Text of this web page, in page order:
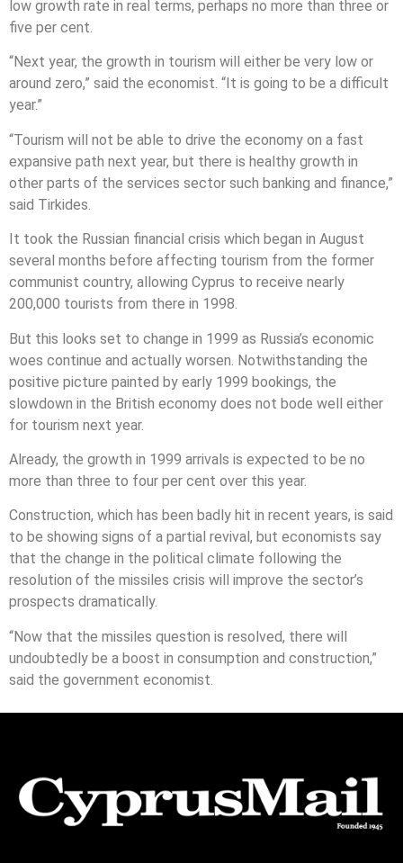
low growth rate in real terms, perhaps no more than three or
five per cent.
“Next year, the growth in tourism will either be very low or
around zero,” said the economist. “It is going to be a difficult
year.”
“Tourism will not be able to drive the economy on a fast
expansive path next year, but there is healthy growth in
other parts of the services sector such banking and finance,”
said Tirkides.
It took the Russian financial crisis which began in August
several months before affecting tourism from the former
communist country, allowing Cyprus to receive nearly
200,000 tourists from there in 1998.
But this looks set to change in 1999 as Russia’s economic
woes continue and actually worsen. Notwithstanding the
positive picture painted by early 1999 bookings, the
slowdown in the British economy does not bode well either
for tourism next year.
Already, the growth in 1999 arrivals is expected to be no
more than three to four per cent over this year.
Construction, which has been badly hit in recent years, is said
to be showing signs of a partial revival, but economists say
that the change in the political climate following the
resolution of the missiles crisis will improve the sector’s
prospects dramatically.
“Now that the missiles question is resolved, there will
undoubtedly be a boost in consumption and construction,”
said the government economist.